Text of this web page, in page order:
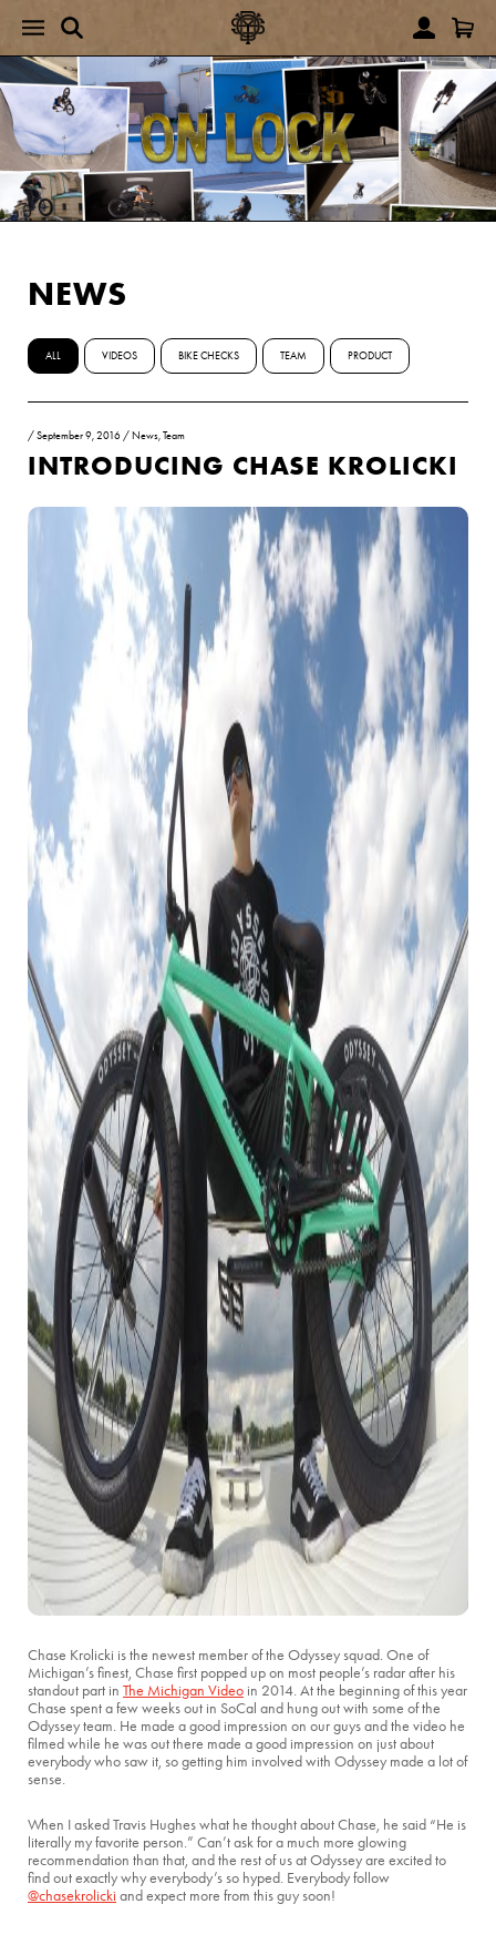
NEWS
ALL VIDEOS BIKE CHECKS TEAM PRODUCT
/September 9, 2016 / News,Team
INTRODUCING CHASE KROLICKI
Chase Krolicki is the newest member of the Odyssey squad. One of
Michigan’s finest, Chase first popped up on most people’s radar after his
standout part in The Michigan Video in 2014. At the beginning of this year
Chase spent a few weeks out in SoCal and hung out with some of the
Odyssey team. He made a good impression on our guys and the video he
filmed while he was out there made a good impression on just about
everybody who saw it, so getting him involved with Odyssey made a lot of
sense.
When I asked Travis Hughes what he thought about Chase, he said “He is
literally my favorite person.” Can’t ask for a much more glowing
recommendation than that, and the rest of us at Odyssey are excited to
find out exactly why everybody’s so hyped. Everybody follow
@chasekrolicki and expect more from this guy soon!